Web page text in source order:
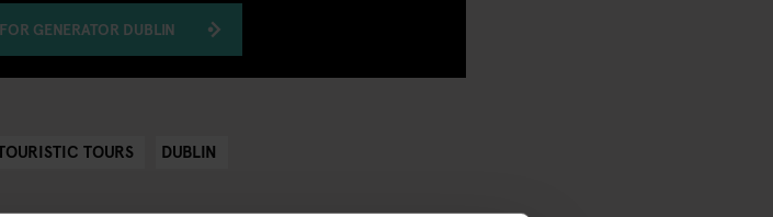
GENERATOR DUBLIN
TOURS DUBLIN